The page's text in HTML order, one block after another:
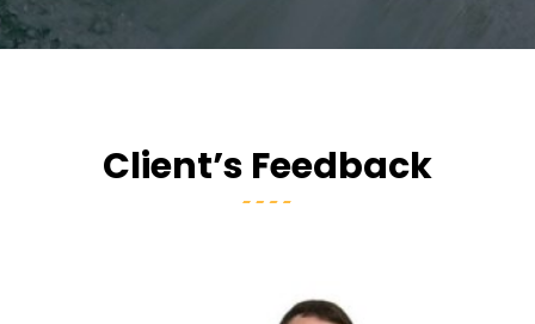
Client’s Feedback